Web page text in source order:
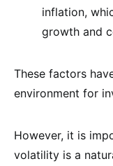
inflation,
growth and
These factors
environment for
However, it is
volatility is a